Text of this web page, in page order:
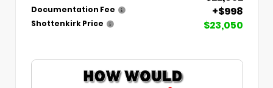
Documentation Fee +$998
Shottenkirk Price $23,050